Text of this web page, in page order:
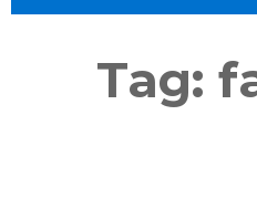
Tag: